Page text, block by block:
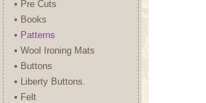
• Pre Cuts
• Books
• Patterns
• Wool Ironing Mats
• Buttons
• Liberty Buttons.
• Felt